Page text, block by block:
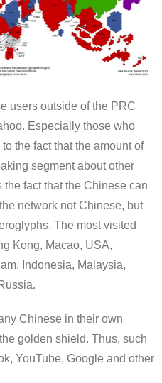
users outside of the PRC
Especially those who
the fact that the amount of
segment about other
fact that the Chinese can
network not Chinese, but
The most visited
Kong, Macao, USA,
Indonesia, Malaysia,
Chinese in their own
golden shield. Thus, such
YouTube, Google and other